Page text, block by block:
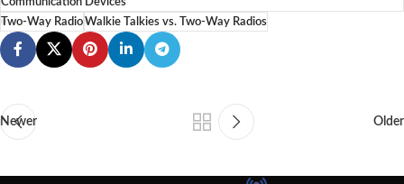
Two-Way RadioWalkie Talkies vs. Two-Way Radios
Newer Older